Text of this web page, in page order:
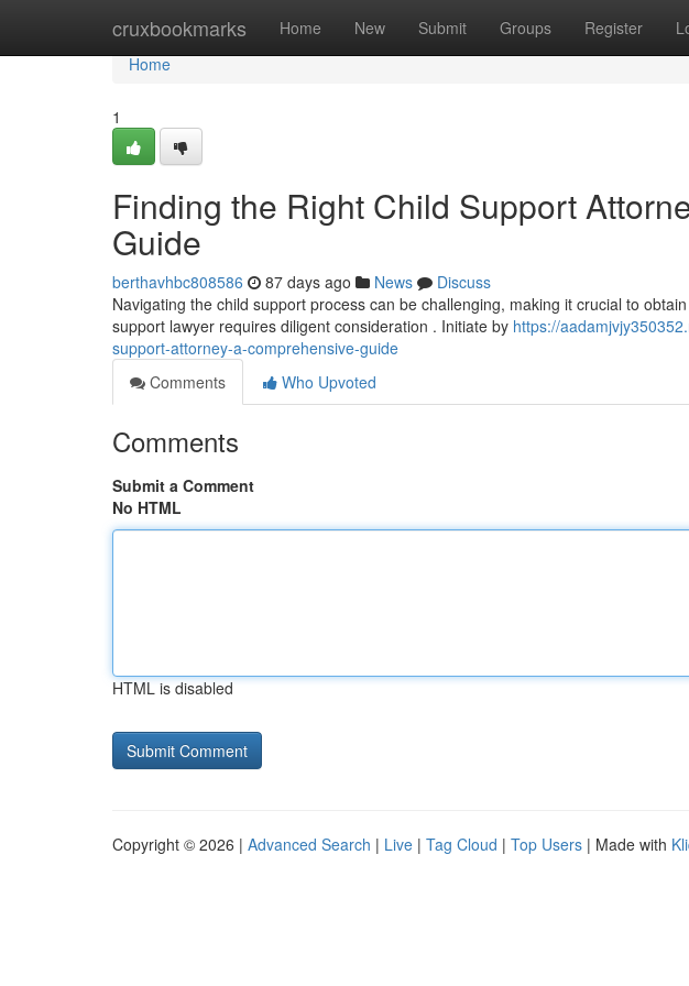
cruxbookmarks Home New Submit Groups Register
Home
Home
1
Finding the Right Child Support
Guide
berthavhbc808586 87 days ago News
Discuss
Navigating the child support process can be challenging, making it crucial to
support lawyer requires diligent consideration . Initiate by https://
support-attorney-a-comprehensive-guide
Comments
Who Upvoted
Comments
Submit a Comment
No HTML
HTML is disabled
Copyright © 2026 | Advanced Search | Live | Tag Cloud | Top Users | Made with